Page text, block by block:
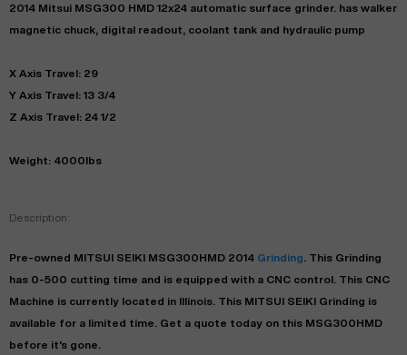
2014 Mitsui MSG300 HMD 12x24 automatic surface grinder. has walker
magnetic chuck, digital readout, coolant tank and hydraulic pump
X Axis Travel: 29
Y Axis Travel: 13 3/4
Z Axis Travel: 24 1/2
Weight: 4000lbs
Description:
Pre-owned MITSUI SEIKI MSG300HMD 2014 Grinding . This Grinding
has 0-500 cutting time and is equipped with a CNC control. This CNC
Machine is currently located in Illinois . This MITSUI SEIKI Grinding is
available for a limited time.
Get a quote today on this MSG300HMD
before it's gone.